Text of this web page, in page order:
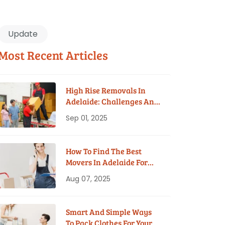
Update
Recent Articles
High Rise Removals In
Adelaide: Challenges And
Sep 01, 2025
How To Find The Best
Movers In Adelaide For
Aug 07, 2025
Smart And Simple Ways
To Pack Clothes For Your